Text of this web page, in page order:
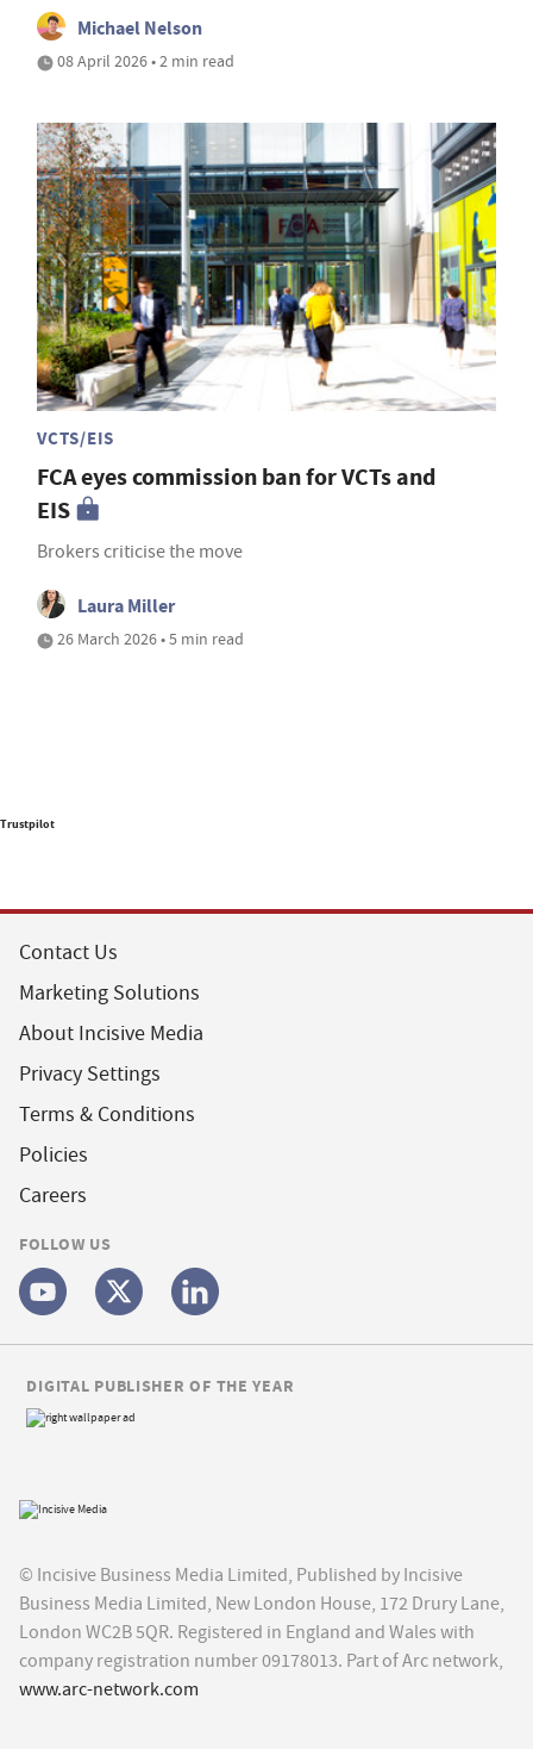
Michael Nelson
08 April 2026 • 2 min read
VCTS/EIS
FCA eyes commission ban for VCTs and
EIS
Brokers criticise the move
Laura Miller
26 March 2026 • 5 min read
Trustpilot
Contact Us
Marketing Solutions
About Incisive Media
Privacy Settings
Terms & Conditions
Policies
Careers
FOLLOW US
© Incisive Business Media Limited, Published by Incisive
Business Media Limited, New London House, 172 Drury Lane,
London WC2B 5QR. Registered in England and Wales with
company registration number 09178013. Part of Arc network,
www.arc-network.com
DIGITAL PUBLISHER OF THE YEAR